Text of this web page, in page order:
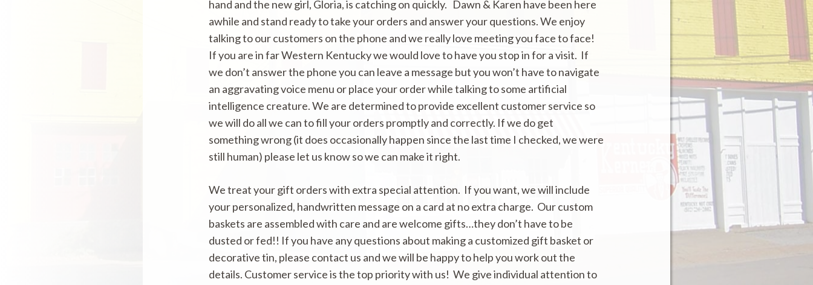
hand and the new girl, Gloria, is catching on quickly. Dawn & Karen have been here
awhile and stand ready to take your orders and answer your questions. We enjoy
talking to our customers on the phone and we really love meeting you face to face!
If you are in far Western Kentucky we would love to have you stop in for a visit. If
we don’t answer the phone you can leave a message but you won’t have to navigate
an aggravating voice menu or place your order while talking to some artificial
intelligence creature. We are determined to provide excellent customer service so
we will do all we can to fill your orders promptly and correctly. If we do get
something wrong (it does occasionally happen since the last time I checked, we were
still human) please let us know so we can make it right.
We treat your gift orders with extra special attention. If you want, we will include
your personalized, handwritten message on a card at no extra charge. Our custom
baskets are assembled with care and are welcome gifts…they don’t have to be
dusted or fed!! If you have any questions about making a customized gift basket or
decorative tin, please contact us and we will be happy to help you work out the
details. Customer service is the top priority with us! We give individual attention to